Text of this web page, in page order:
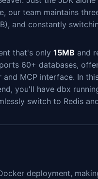
our team maintains
and constantly
that's only 15MB and
60+ databases,
MCP interface. In
you'll have dbx
switch to Redis
deployment,